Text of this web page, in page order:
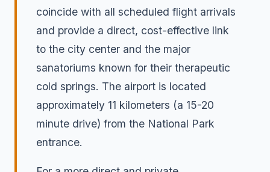
coincide with all scheduled flight arrivals
and provide a direct, cost-effective link
to the city center and the major
sanatoriums known for their therapeutic
cold springs. The airport is located
approximately 11 kilometers (a 15-20
minute drive) from the National Park
entrance.